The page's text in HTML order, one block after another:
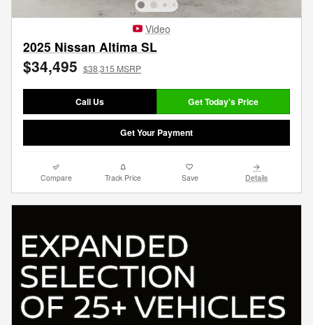
Video
2025 Nissan Altima SL
$34,495 $38,315 MSRP
Call Us Get Today's Price
Get Your Payment
Compare Track Price Save Details